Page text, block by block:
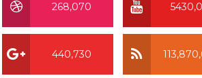
268,070
440,730